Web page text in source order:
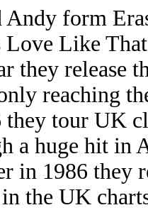
form
Love Like
they release
reaching
tour UK
a huge hit in
in 1986 they
the UK